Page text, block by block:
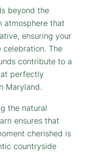
beyond the
atmosphere that
ensuring your
The
contribute to a
perfectly
Maryland.
the natural
ensures that
cherished is
countryside